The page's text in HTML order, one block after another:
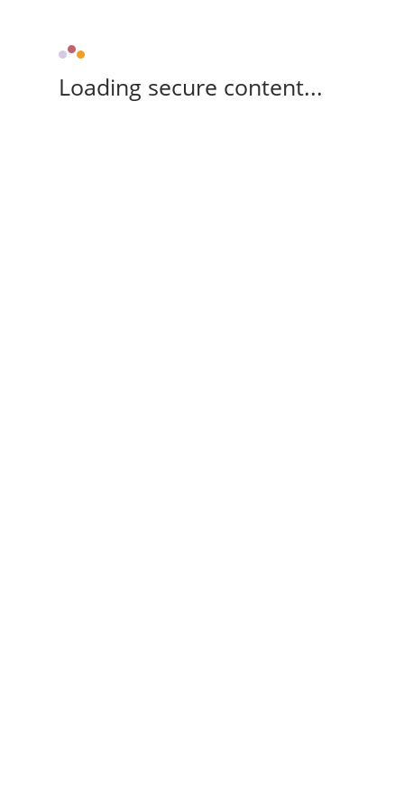
Loading secure content...